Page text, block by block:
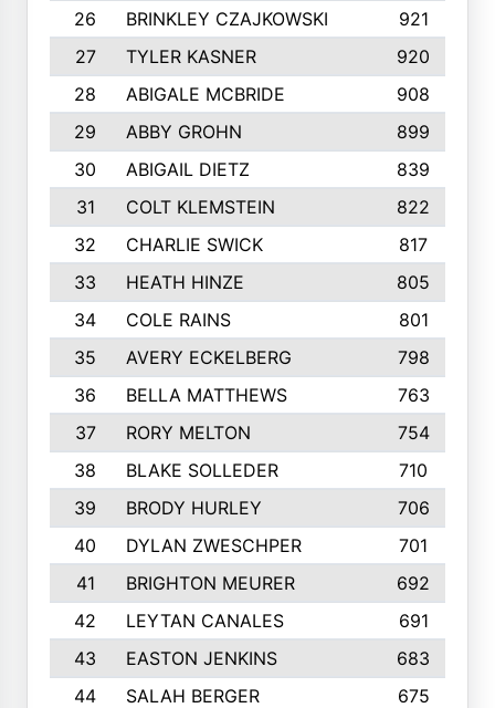
26
BRINKLEY CZAJKOWSKI
921
27
TYLER KASNER
920
28
ABIGALE MCBRIDE 908
29
ABBY GROHN 899
30
ABIGAIL DIETZ
839
31
COLT KLEMSTEIN
822
32
CHARLIE SWICK
817
33
HEATH HINZE
805
34
COLE RAINS
801
35
AVERY ECKELBERG
798
36
BELLA MATTHEWS 763
37
RORY MELTON
754
38
BLAKE SOLLEDER 710
39
BRODY HURLEY
706
40
DYLAN ZWESCHPER
701
41
BRIGHTON MEURER
692
42
LEYTAN CANALES
691
43
EASTON JENKINS
683
44
SALAH BERGER
675